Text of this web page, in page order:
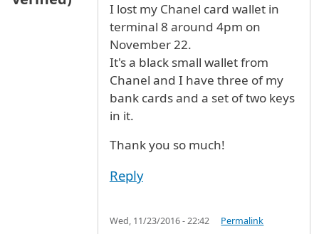
I lost my Chanel card wallet in
terminal 8 around 4pm on
November 22.
It's a black small wallet from
Chanel and I have three of my
bank cards and a set of two keys
in it.
Thank you so much!
Reply
Wed, 11/23/2016 - 22:42 Permalink